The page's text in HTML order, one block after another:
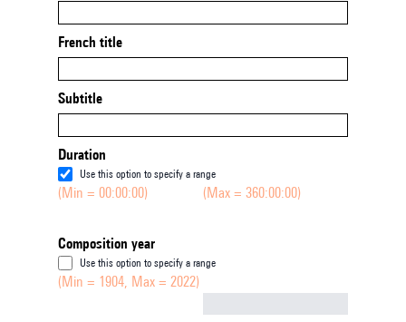
French title
Subtitle
Duration
Use this option to specify a range
(Min = 00:00:00) (Max = 360:00:00)
Composition year
Use this option to specify a range
(Min = 1904, Max = 2022)